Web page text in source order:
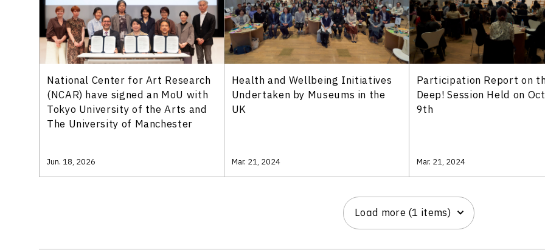
National Center for Art Research
(NCAR) have signed an MoU with
Tokyo University of the Arts and
The University of Manchester
Jun. 18, 2026
Health and Wellbeing Initiatives
Undertaken by Museums in the
UK
Mar. 21, 2024
Participation Report on
Deep! Session Held on
9th
Mar. 21, 2024
Load more (1 items)